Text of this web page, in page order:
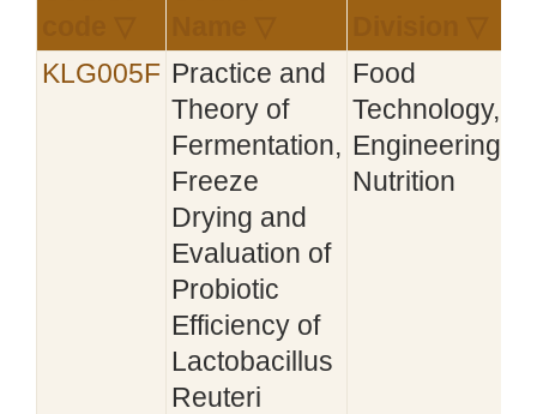
KLG005F Practice and
Theory of
Fermentation,
Freeze
Drying and
Evaluation of
Probiotic
Efficiency of
Lactobacillus
Reuteri
Food
Technology,
Engineering,
Nutrition